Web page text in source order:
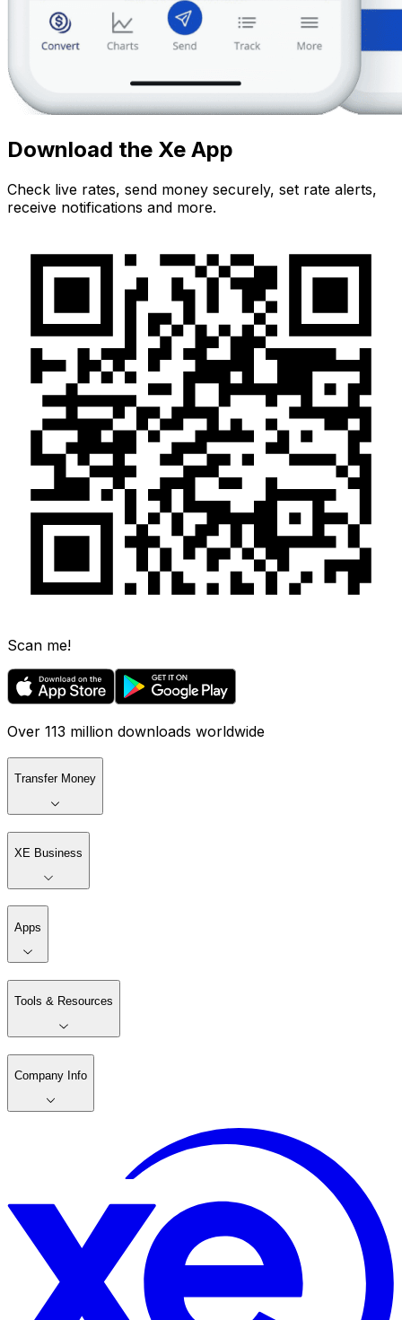
Download the Xe App
Check live rates, send money securely, set rate alerts,
receive notifications and more.
Scan me!
Over 113 million downloads worldwide
Transfer Money
XE Business
Apps
Tools & Resources
Company Info